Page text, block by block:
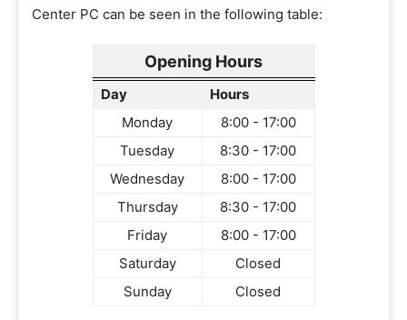
Center PC can be seen in the following table:
Opening Hours
Day
Hours
Monday
8:00 - 17:00
Tuesday
8:30 - 17:00
Wednesday
8:00 - 17:00
Thursday
8:30 - 17:00
Friday
8:00 - 17:00
Saturday
Closed
Sunday
Closed